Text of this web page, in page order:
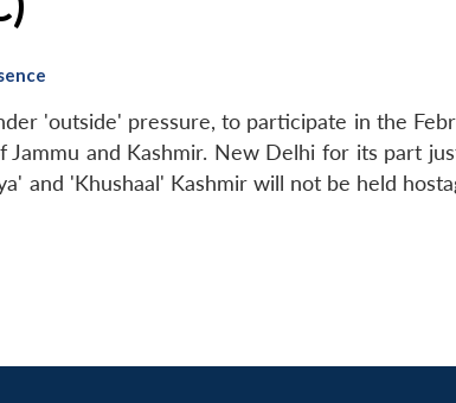
'outside' pressure, to participate in the
and Kashmir. New Delhi for its part
and 'Khushaal' Kashmir will not be held